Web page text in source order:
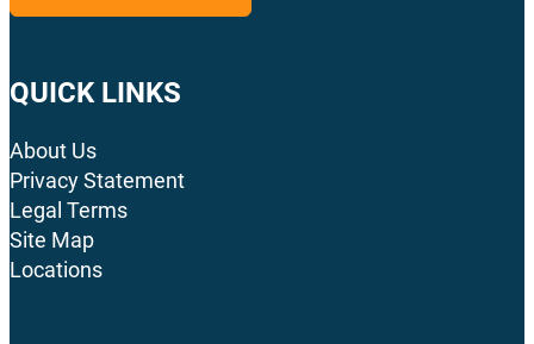
QUICK LINKS
About Us
Privacy Statement
Legal Terms
Site Map
Locations